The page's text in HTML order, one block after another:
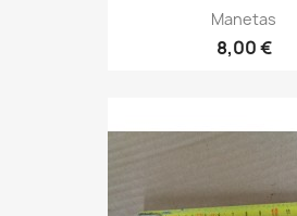
Manetas
8,00 €